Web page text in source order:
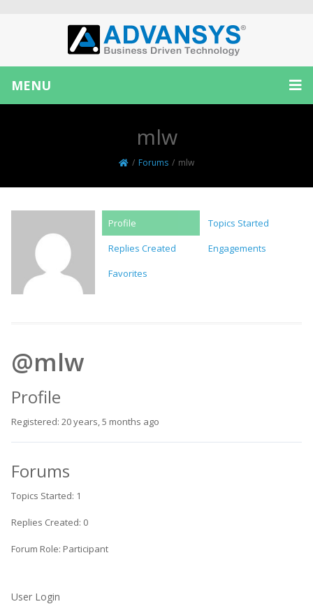
MENU
mlw
/ Forums / mlw
Profile
Topics Started
Replies Created
Engagements
Favorites
@mlw
Profile
Registered: 20 years, 5 months ago
Forums
Topics Started: 1
Replies Created: 0
Forum Role: Participant
User Login